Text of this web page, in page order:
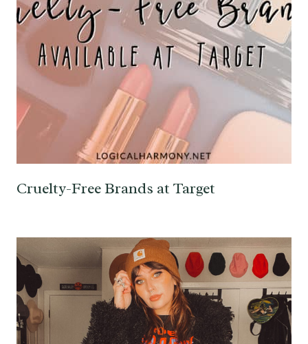
Cruelty-Free Brands at Target